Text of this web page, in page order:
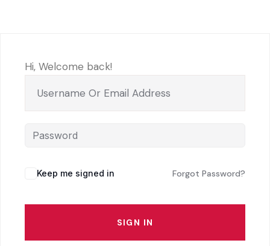
Hi, Welcome back!
Keep me signed in Forgot Password?
SIGN IN